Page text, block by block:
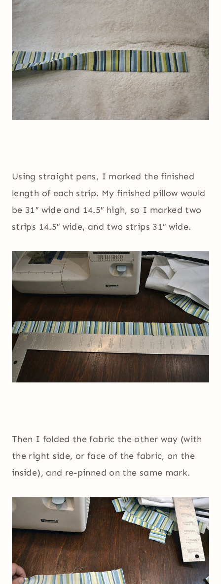
Using straight pens, I marked the finished
length of each strip. My finished pillow would
be 31″ wide and 14.5″ high, so I marked two
strips 14.5″ wide, and two strips 31″ wide.
Then I folded the fabric the other way (with
the right side, or face of the fabric, on the
inside), and re-pinned on the same mark.